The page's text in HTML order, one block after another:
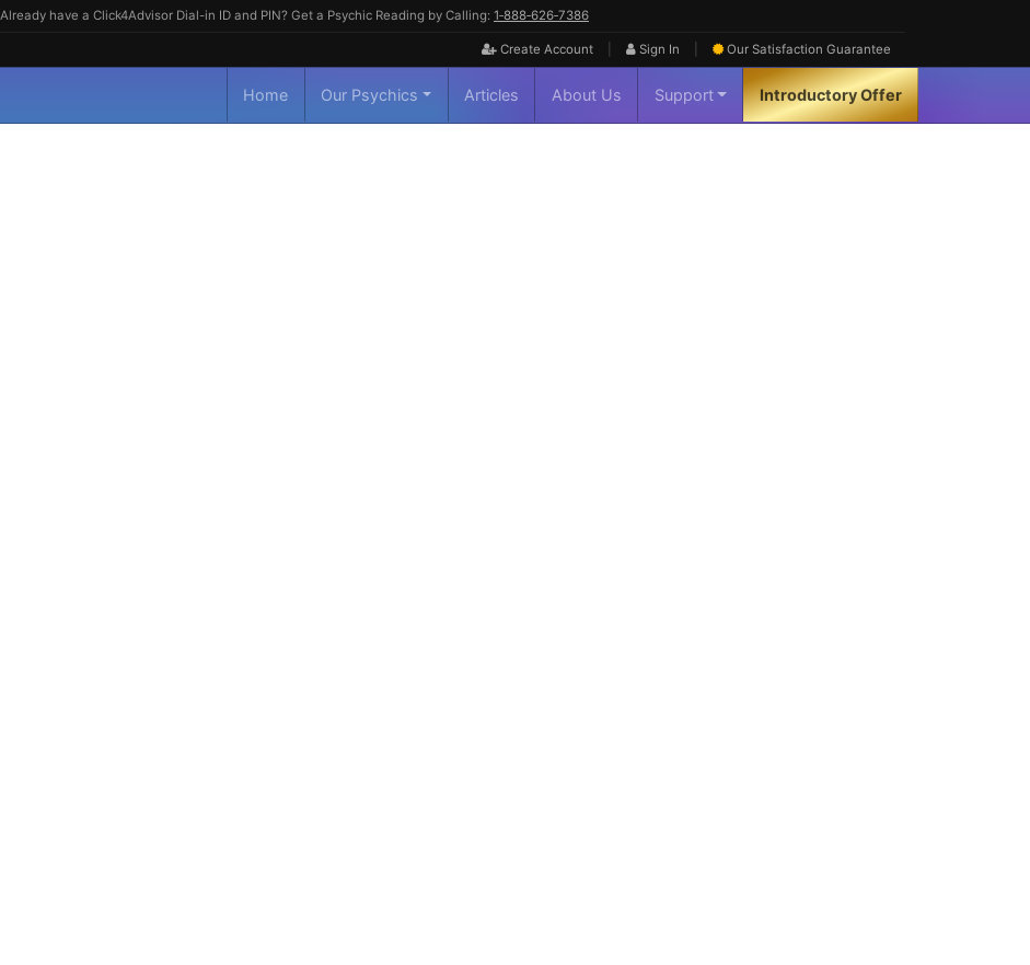
Already have a Click4Advisor Dial-in ID and PIN? Get a Psychic Reading by Calling: 1‑888‑626‑7386
Create Account Sign In Our Satisfaction Guarantee
Home Our Psychics Articles About Us Support Introductory Offer